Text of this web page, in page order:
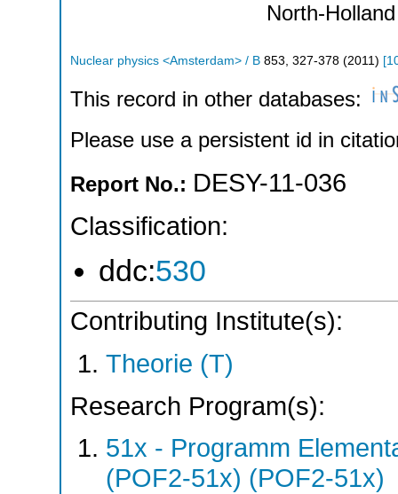
North-
Nuclear physics <Amsterdam> / B 853 327-378 (2011 ) [
This record in other databases:
Please use a persistent id in
Report No.: DESY-11-036
Classification:
ddc:530
Contributing Institute(s):
Theorie (T)
Research Program(s):
51x - Programm
(POF2-51x) (POF2-51x)